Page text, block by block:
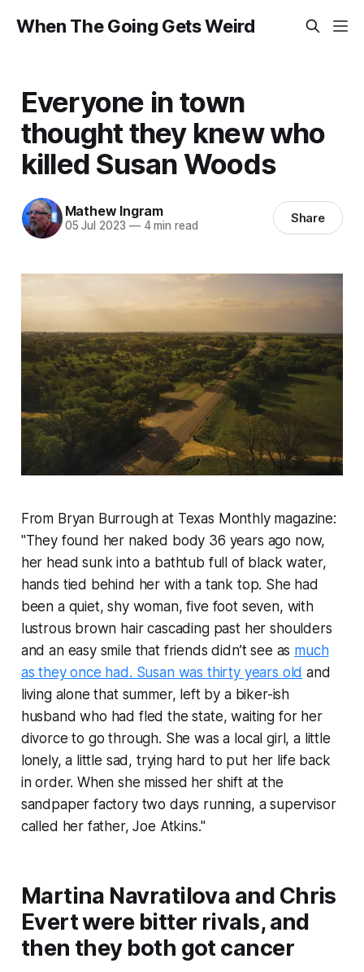
When The Going Gets Weird
Everyone in town
thought they knew who
killed Susan Woods
Mathew Ingram
05 Jul 2023 —4 min read Share
From Bryan Burrough at Texas Monthly magazine:
"They found her naked body 36 years ago now,
her head sunk into a bathtub full of black water,
hands tied behind her with a tank top. She had
been a quiet, shy woman, five foot seven, with
lustrous brown hair cascading past her shoulders
and an easy smile that friends didn’t see as much
as they once had. Susan was thirty years old and
living alone that summer, left by a biker-ish
husband who had fled the state, waiting for her
divorce to go through. She was a local girl, a little
lonely, a little sad, trying hard to put her life back
in order. When she missed her shift at the
sandpaper factory two days running, a supervisor
called her father, Joe Atkins."
Martina Navratilova and Chris
Evert were bitter rivals, and
then they both got cancer